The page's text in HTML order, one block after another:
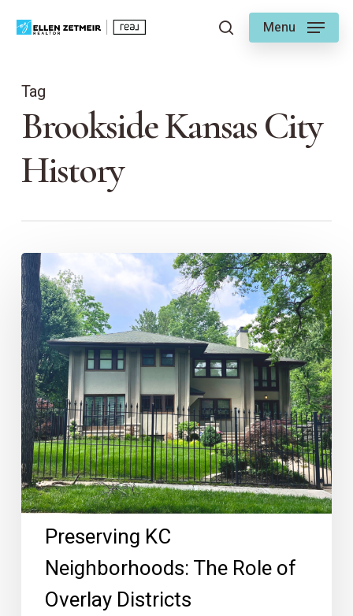
searchMenu
Tag
Brookside Kansas City
History
Preserving
KC
Neighborhoods:
The
Role
of
Overlay
Districts
Preserving KC
Neighborhoods: The Role of
Overlay Districts